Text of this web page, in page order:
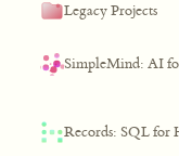
Legacy Projects
SimpleMind: AI
Records: SQL for